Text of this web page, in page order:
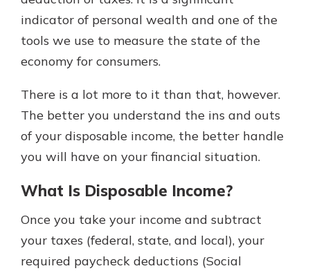
Options
our checking accounts. Whether
you want our simplest account or
one that earns you interest, you’ll
see the benefits immediately.
indicator of personal wealth and one of the
tools we use to measure the state of the
economy for consumers.
There is a lot more to it than that, however.
The better you understand the ins and outs
of your disposable income, the better handle
you will have on your financial situation.
What Is Disposable Income?
Once you take your income and subtract
your taxes (federal, state, and local), your
required paycheck deductions (Social